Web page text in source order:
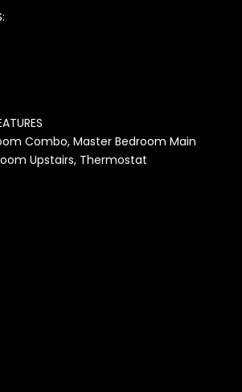
Combo, Master Bedroom Main
Upstairs, Thermostat